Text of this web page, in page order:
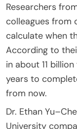
Researchers
colleagues from
calculate when
According to
in about 11
years to
from now.
Dr. Ethan
University